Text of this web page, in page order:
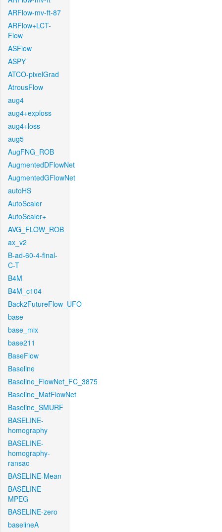
ARFlow-mv-ft-87
ARFlow+LCT-
Flow
ASFlow
ASPY
ATCO-pixelGrad
AtrousFlow
aug4
aug4+exploss
aug4+loss
aug5
AugFNG_ROB
AugmentedDFlowNet
AugmentedGFlowNet
autoHS
AutoScaler
AutoScaler+
AVG_FLOW_ROB
ax_v2
B-ad-60-4-final-
C-T
B4M
B4M_c104
Back2FutureFlow_UFO
base
base_mix
base211
BaseFlow
Baseline
Baseline_FlowNet_FC_3875
Baseline_MatFlowNet
Baseline_SMURF
BASELINE-
homography
BASELINE-
homography-
ransac
BASELINE-Mean
BASELINE-
MPEG
BASELINE-zero
baselineA